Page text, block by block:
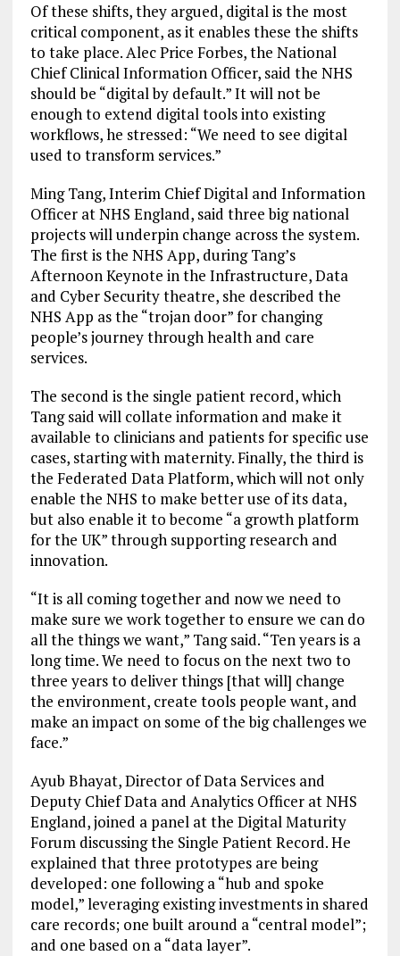
Of these shifts, they argued, digital is the most
critical component, as it enables these the shifts
to take place. Alec Price Forbes, the National
Chief Clinical Information Officer, said the NHS
should be “digital by default.” It will not be
enough to extend digital tools into existing
workflows, he stressed: “We need to see digital
used to transform services.”
Ming Tang, Interim Chief Digital and Information
Officer at NHS England, said three big national
projects will underpin change across the system.
The first is the NHS App, during Tang’s
Afternoon Keynote in the Infrastructure, Data
and Cyber Security theatre, she described the
NHS App as the “trojan door” for changing
people’s journey through health and care
services.
The second is the single patient record, which
Tang said will collate information and make it
available to clinicians and patients for specific use
cases, starting with maternity. Finally, the third is
the Federated Data Platform, which will not only
enable the NHS to make better use of its data,
but also enable it to become “a growth platform
for the UK” through supporting research and
innovation.
“It is all coming together and now we need to
make sure we work together to ensure we can do
all the things we want,” Tang said. “Ten years is a
long time. We need to focus on the next two to
three years to deliver things [that will] change
the environment, create tools people want, and
make an impact on some of the big challenges we
face.”
Ayub Bhayat, Director of Data Services and
Deputy Chief Data and Analytics Officer at NHS
England, joined a panel at the Digital Maturity
Forum discussing the Single Patient Record. He
explained that three prototypes are being
developed: one following a “hub and spoke
model,” leveraging existing investments in shared
care records; one built around a “central model”;
and one based on a “data layer”.